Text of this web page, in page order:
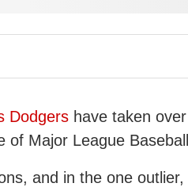
Dodgers have taken
of Major League
and in the one